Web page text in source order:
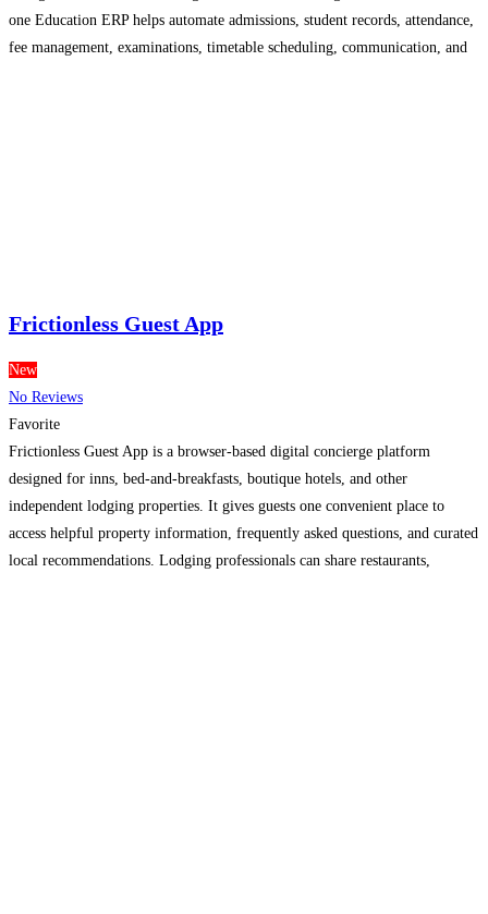
one Education ERP helps automate admissions, student records, attendance,
fee management, examinations, timetable scheduling, communication, and
Frictionless Guest App
New
No Reviews
Favorite
Frictionless Guest App is a browser-based digital concierge platform
designed for inns, bed-and-breakfasts, boutique hotels, and other
independent lodging properties. It gives guests one convenient place to
access helpful property information, frequently asked questions, and curated
local recommendations. Lodging professionals can share restaurants,